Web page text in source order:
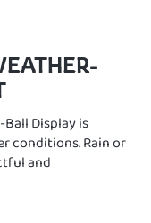
Display is
conditions. Rain or
and